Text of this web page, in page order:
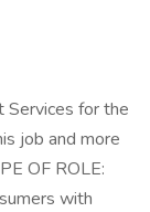
Services for the
job and more
OF ROLE:
with